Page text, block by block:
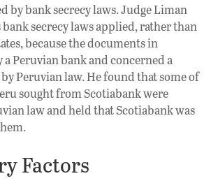
by bank secrecy laws. Judge Liman
bank secrecy laws applied, rather than
because the documents in
Peruvian bank and concerned a
Peruvian law. He found that some of
sought from Scotiabank were
law and held that Scotiabank was
Factors